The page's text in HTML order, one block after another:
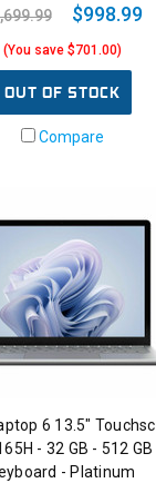
$998.99
(You save $701.00)
OUT OF STOCK
Compare
6 13.5"
- 32 GB - 512
- Platinum